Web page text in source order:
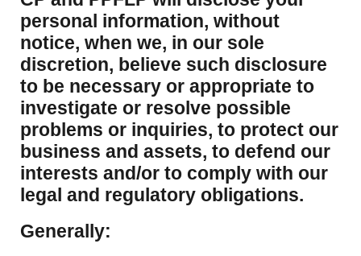
personal information, without
notice, when we, in our sole
discretion, believe such disclosure
to be necessary or appropriate to
investigate or resolve possible
problems or inquiries, to protect our
business and assets, to defend our
interests and/or to comply with our
legal and regulatory obligations.
Generally: